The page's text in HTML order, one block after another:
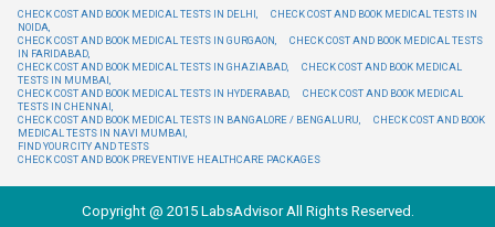
CHECK COST AND BOOK MEDICAL TESTS IN DELHI,
CHECK COST AND BOOK MEDICAL TESTS IN
NOIDA,
CHECK COST AND BOOK MEDICAL TESTS IN GURGAON,
CHECK COST AND BOOK MEDICAL TESTS
IN FARIDABAD,
CHECK COST AND BOOK MEDICAL TESTS IN GHAZIABAD,
CHECK COST AND BOOK MEDICAL
TESTS IN MUMBAI,
CHECK COST AND BOOK MEDICAL TESTS IN HYDERABAD,
CHECK COST AND BOOK MEDICAL
TESTS IN CHENNAI,
CHECK COST AND BOOK MEDICAL TESTS IN BANGALORE / BENGALURU,
CHECK COST AND BOOK
MEDICAL TESTS IN NAVI MUMBAI,
FIND YOUR CITY AND TESTS
CHECK COST AND BOOK PREVENTIVE HEALTHCARE PACKAGES
Copyright @ 2015 LabsAdvisor All Rights Reserved.